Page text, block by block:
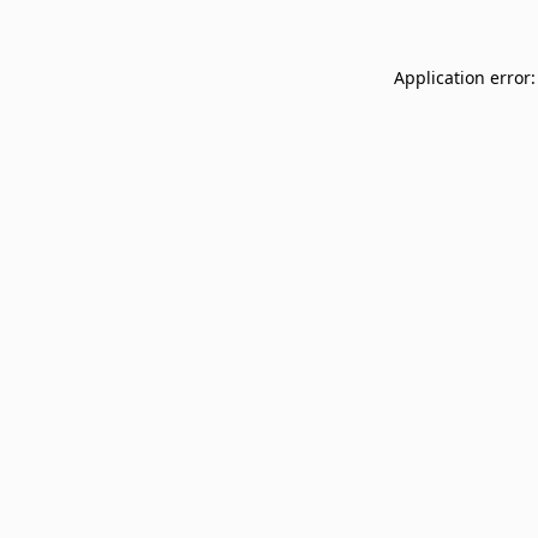
Application